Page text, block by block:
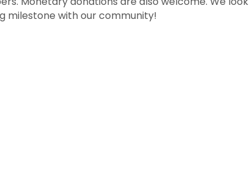
milestone with our community!